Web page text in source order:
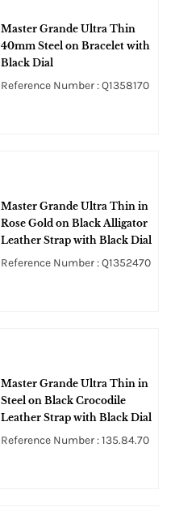
Master Grande Ultra Thin
40mm Steel on Bracelet with
Black Dial
Reference Number : Q1358170
Master Grande Ultra Thin in
Rose Gold on Black Alligator
Leather Strap with Black Dial
Reference Number : Q1352470
Master Grande Ultra Thin in
Steel on Black Crocodile
Leather Strap with Black Dial
Reference Number : 135.84.70